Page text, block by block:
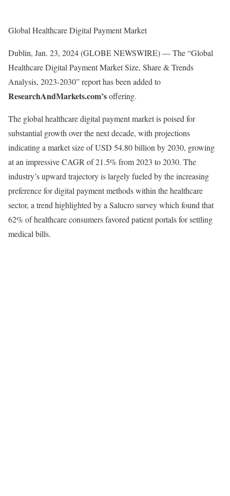
Global Healthcare Digital Payment Market
Dublin, Jan. 23, 2024 (GLOBE NEWSWIRE) — The “Global
Healthcare Digital Payment Market Size, Share & Trends
Analysis, 2023-2030” report has been added to
ResearchAndMarkets.com’soffering.
The global healthcare digital payment market is poised for
substantial growth over the next decade, with projections
indicating a market size of USD 54.80 billion by 2030, growing
at an impressive CAGR of 21.5% from 2023 to 2030. The
industry’s upward trajectory is largely fueled by the increasing
preference for digital payment methods within the healthcare
sector, a trend highlighted by a Salucro survey which found that
62% of healthcare consumers favored patient portals for settling
medical bills.